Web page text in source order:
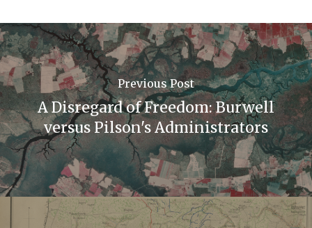
Previous Post
A Disregard of Freedom: Burwell
versus Pilson's Administrators